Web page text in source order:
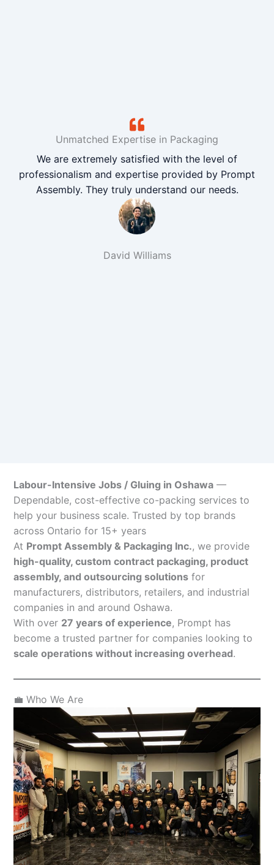
Unmatched Expertise in Packaging
We are extremely satisfied with the level of
professionalism and expertise provided by Prompt
Assembly. They truly understand our needs.
David Williams
Labour-Intensive Jobs / Gluing in Oshawa —
Dependable, cost-effective co-packing services to
help your business scale. Trusted by top brands
across Ontario for 15+ years
At Prompt Assembly & Packaging Inc., we provide
high-quality, custom contract packaging, product
assembly, and outsourcing solutions for
manufacturers, distributors, retailers, and industrial
companies in and around Oshawa.
With over 27 years of experience, Prompt has
become a trusted partner for companies looking to
scale operations without increasing overhead.
💼 Who We Are